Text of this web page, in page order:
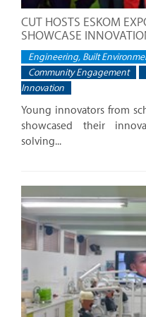
CUT HOSTS ESKOM
SHOWCASE
Engineering, Built
Community Engagement
Innovation
Young innovators from
showcased their
solving...